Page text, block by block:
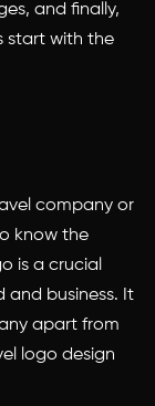
and finally,
start with the
company or
know the
is a crucial
and business. It
apart from
logo design